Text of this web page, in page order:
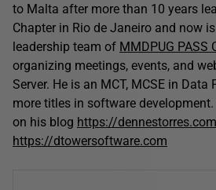
to Malta after more than 10 years
Chapter in Rio de Janeiro and now
leadership team of MMDPUG PASS
organizing meetings, events, and
Server. He is an MCT, MCSE in
more titles in software
on his blog https://dennestorres.com
https://dtowersoftware.com